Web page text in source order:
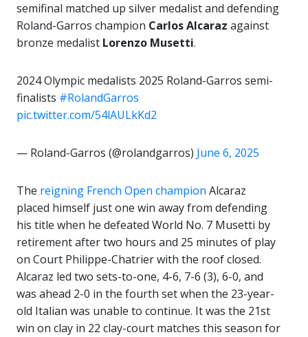
semifinal matched up silver medalist and defending
Roland-Garros champion Carlos Alcaraz against
bronze medalist Lorenzo Musetti.
2024 Olympic medalists 2025 Roland-Garros semi-
finalists #RolandGarros
pic.twitter.com/54lAULkKd2
— Roland-Garros (@rolandgarros) June 6, 2025
The reigning French Open champion Alcaraz
placed himself just one win away from defending
his title when he defeated World No. 7 Musetti by
retirement after two hours and 25 minutes of play
on Court Philippe-Chatrier with the roof closed.
Alcaraz led two sets-to-one, 4-6, 7-6 (3), 6-0, and
was ahead 2-0 in the fourth set when the 23-year-
old Italian was unable to continue. It was the 21st
win on clay in 22 clay-court matches this season for